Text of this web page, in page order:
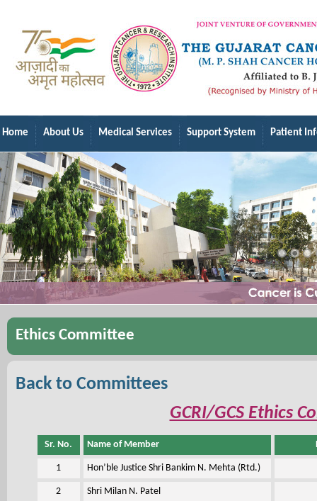
Home About Us Medical Services Support System Patient
Ethics Committee
Back to Committees
GCRI/GCS Ethics
Sr. No. Name of Member
1 Hon’ble Justice Shri Bankim N. Mehta (Rtd.)
2 Shri Milan N. Patel